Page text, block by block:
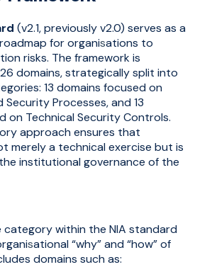
(v2.1, previously v2.0) serves as a
for organisations to
risks. The framework is
domains, strategically split into
13 domains focused on
Security Processes, and 13
on Technical Security Controls.
approach ensures that
merely a technical exercise but is
institutional governance of the
category within the NIA standard
sational “why” and “how” of
domains such as: